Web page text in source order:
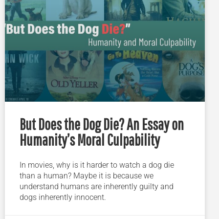
But Does the Dog Die? An Essay on
Humanity’s Moral Culpability
In movies, why is it harder to watch a dog die
than a human? Maybe it is because we
understand humans are inherently guilty and
dogs inherently innocent.